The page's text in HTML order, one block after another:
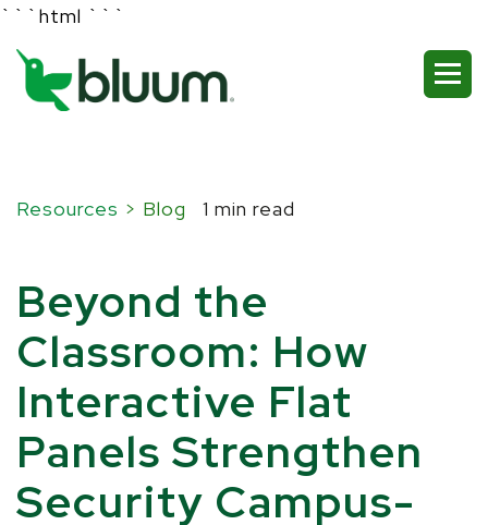
```html ```
Resources > Blog 1 min read
Beyond the
Classroom: How
Interactive Flat
Panels Strengthen
Security Campus-